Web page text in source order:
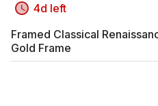
4d left
Framed Classical
Gold Frame